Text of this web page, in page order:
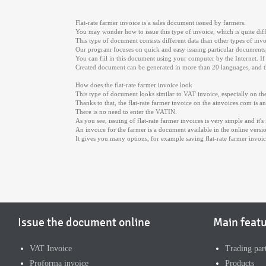
Flat-rate farmer invoice is a sales document issued by farmers.
You may wonder how to issue this type of invoice, which is quite
This type of document consists different data than other types of
Our program focuses on quick and easy issuing particular
You can fiil in this document using your computer by the Internet.
Created document can be generated in more than 20 languages,
How does the flat-rate farmer invoice look
This type of document looks similar to VAT invoice, especially on
Thanks to that, the flat-rate farmer invoice on the ainvoices.com is
There is no need to enter the VATIN.
As you see, issuing of flat-rate farmer invoices is very simple and
An invoice for the farmer is a document available in the online
It gives you many options, for example saving flat-rate farmer
Issue the document online
VAT Invoice
Proforma invoice
Main
Trading
Products